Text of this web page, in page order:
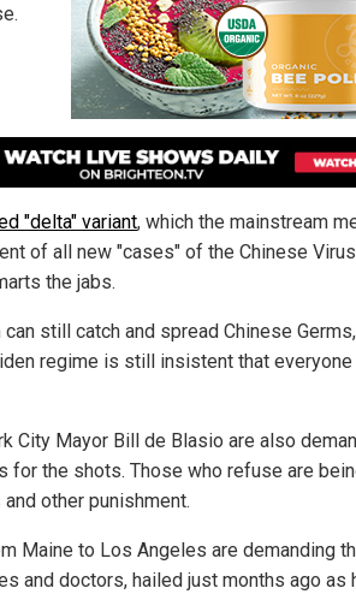
"delta" variant, which the mainstream
of all new "cases" of the Chinese
the jabs.
still catch and spread Chinese
regime is still insistent that everyone
City Mayor Bill de Blasio are also
for the shots. Those who refuse are
other punishment.
Maine to Los Angeles are demanding
and doctors, hailed just months ago as